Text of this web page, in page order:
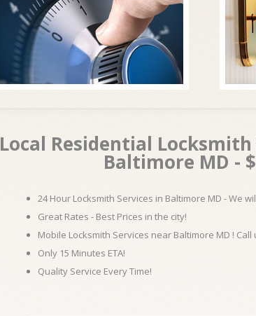
Local Residential Locksmith
Baltimore MD -
24 Hour Locksmith Services in Baltimore MD - We
Great Rates - Best Prices in the city!
Mobile Locksmith Services near Baltimore MD ! Call
Only 15 Minutes ETA!
Quality Service Every Time!